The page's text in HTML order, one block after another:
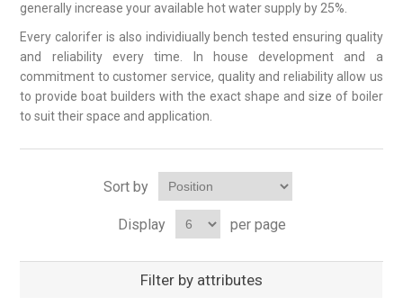
generally increase your available hot water supply by 25%.
Every calorifer is also individiually bench tested ensuring quality
and reliability every time. In house development and a
commitment to customer service, quality and reliability allow us
to provide boat builders with the exact shape and size of boiler
to suit their space and application.
Sort by
Display per page
Filter by attributes